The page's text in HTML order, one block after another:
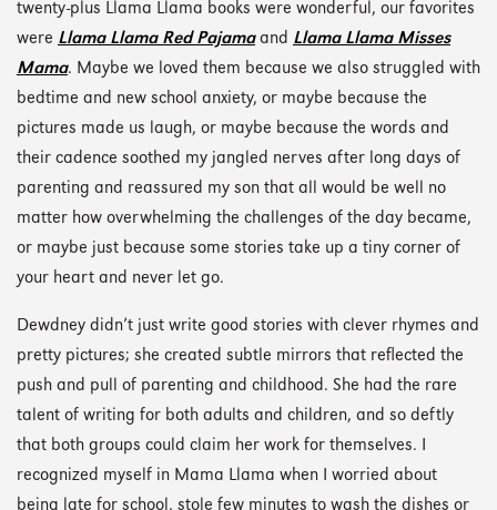
twenty-plus Llama Llama books were wonderful, our favorites
were Llama Llama Red Pajamaand Llama Llama Misses
Mama. Maybe we loved them because we also struggled with
bedtime and new school anxiety, or maybe because the
pictures made us laugh, or maybe because the words and
their cadence soothed my jangled nerves after long days of
parenting and reassured my son that all would be well no
matter how overwhelming the challenges of the day became,
or maybe just because some stories take up a tiny corner of
your heart and never let go.
Dewdney didn’t just write good stories with clever rhymes and
pretty pictures; she created subtle mirrors that reflected the
push and pull of parenting and childhood. She had the rare
talent of writing for both adults and children, and so deftly
that both groups could claim her work for themselves. I
recognized myself in Mama Llama when I worried about
being late for school, stole few minutes to wash the dishes or